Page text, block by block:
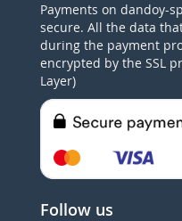
Payments on dandoy-
secure. All the data
during the payment
encrypted by the SSL
Layer)
Follow us